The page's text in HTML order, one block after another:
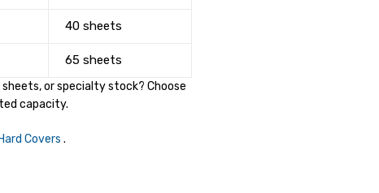
40 sheets
65 sheets
or specialty stock? Choose
capacity.
Covers .